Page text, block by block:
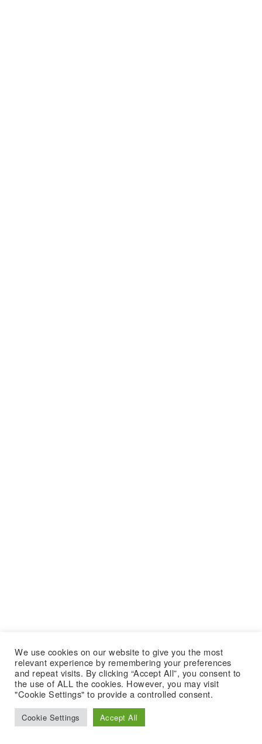
We use cookies on our website to give you the most
relevant experience by remembering your preferences
and repeat visits. By clicking “Accept All”, you consent to
the use of ALL the cookies. However, you may visit
"Cookie Settings" to provide a controlled consent.
Cookie Settings Accept All